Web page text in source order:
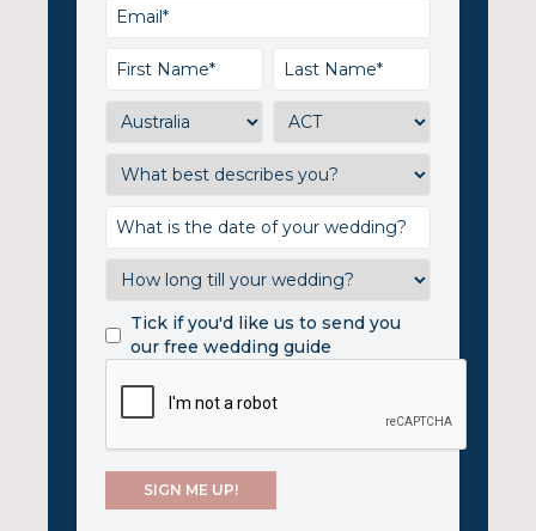
Tick if you'd like us to send you
our free wedding guide